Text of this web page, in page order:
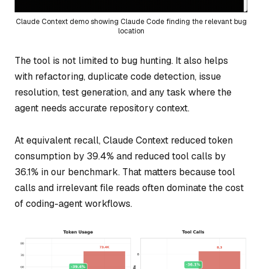
Claude Context demo showing Claude Code finding the relevant bug
location
The tool is not limited to bug hunting. It also helps
with refactoring, duplicate code detection, issue
resolution, test generation, and any task where the
agent needs accurate repository context.
At equivalent recall, Claude Context reduced token
consumption by 39.4% and reduced tool calls by
36.1% in our benchmark. That matters because tool
calls and irrelevant file reads often dominate the cost
of coding-agent workflows.